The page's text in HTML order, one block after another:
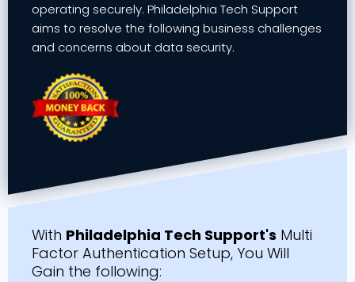
operating securely. Philadelphia Tech Support
aims to resolve the following business challenges
and concerns about data security.
With Philadelphia Tech Support's Multi
Factor Authentication Setup, You Will
Gain the following: